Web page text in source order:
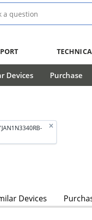
Devices Purchase
Devices